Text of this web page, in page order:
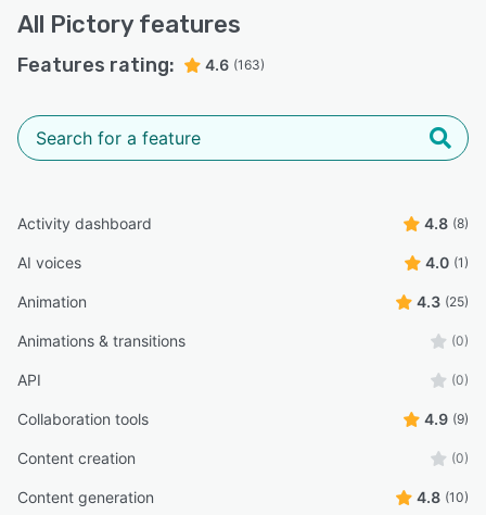
getting a video done based on other text and image
content and having that video easily adjusted
afterwards”
version) you will often lose the the text from the original
video and it will change it to the initial text created by AI
SR
video and the text would again lift this.”
PH Owner
All Pictory features
Features rating: 4.6 (163)
Activity dashboard 4.8 (8)
AI voices 4.0 (1)
Animation 4.3 (25)
Animations & transitions (0)
API (0)
Collaboration tools 4.9 (9)
Content creation (0)
Content generation 4.8 (10)